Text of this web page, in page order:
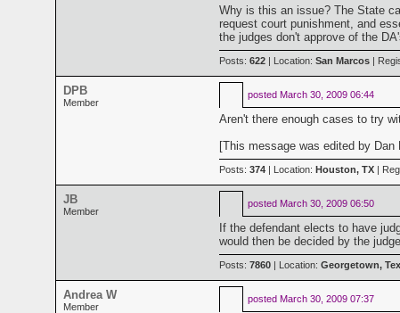
Why is this an issue? The State
request court punishment, and
the judges don't approve of the
Posts: 622| Location: San Marcos|
DPB
Member
posted March 30, 2009 06:44
Aren't there enough cases to try
[This message was edited by Dan
Posts: 374| Location: Houston, TX|
JB
Member
posted March 30, 2009 06:50
If the defendant elects to have
would then be decided by the
Posts: 7860| Location: Georgetown,
Andrea W
Member
posted March 30, 2009 07:37